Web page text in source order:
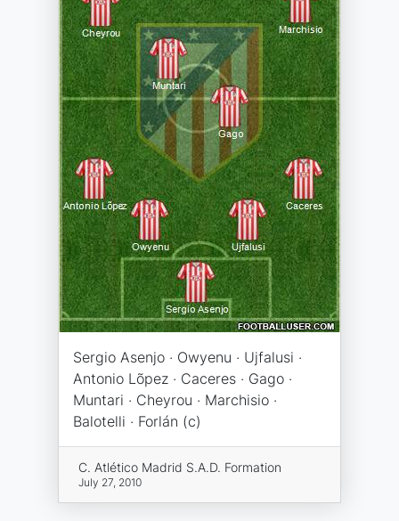
Sergio Asenjo · Owyenu · Ujfalusi ·
Antonio Lõpez · Caceres · Gago ·
Muntari · Cheyrou · Marchisio ·
Balotelli · Forlán (c)
C. Atlético Madrid S.A.D. Formation
July 27, 2010